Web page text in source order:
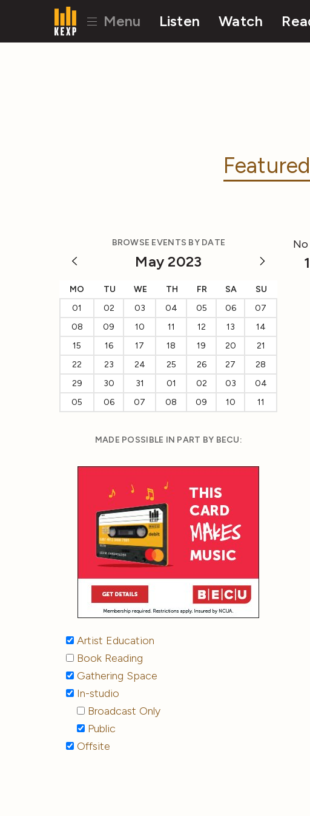
Menu Listen Watch
Featured
BROWSE EVENTS BY DATE
May 2023
MO TU WE TH FR SA
SU
01
02 03 04 05 06
07
08
09 10 11 12 13
14
15
16 17 18 19 20
21
22
23 24 25 26 27
28
29
30 31 01 02 03
04
05
06 07 08 09 10 11
MADE POSSIBLE IN PART BY BECU:
Artist Education
Book Reading
Gathering Space
In-studio
Broadcast Only
Public
Offsite
1